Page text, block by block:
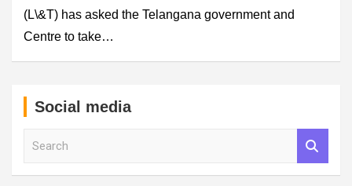
(L\&T) has asked the Telangana government and
Centre to take…
Social media